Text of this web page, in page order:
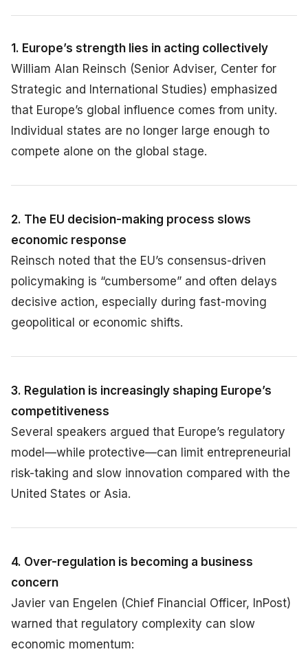
1. Europe’s strength lies in acting collectively
William Alan Reinsch (Senior Adviser, Center for
Strategic and International Studies) emphasized
that Europe’s global influence comes from unity.
Individual states are no longer large enough to
compete alone on the global stage.
2. The EU decision-making process slows
economic response
Reinsch noted that the EU’s consensus-driven
policymaking is “cumbersome” and often delays
decisive action, especially during fast-moving
geopolitical or economic shifts.
3. Regulation is increasingly shaping Europe’s
competitiveness
Several speakers argued that Europe’s regulatory
model—while protective—can limit entrepreneurial
risk-taking and slow innovation compared with the
United States or Asia.
4. Over-regulation is becoming a business
concern
Javier van Engelen (Chief Financial Officer, InPost)
warned that regulatory complexity can slow
economic momentum: